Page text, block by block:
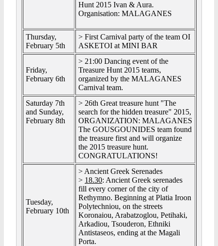
Hunt 2015 Ivan & Aura.
Organisation: MALAGANES
Thursday,
February 5th
> First Carnival party of the team OI
ASKETOI at MINI BAR
Friday,
February 6th
> 21:00 Dancing event of the
Treasure Hunt 2015 teams,
organized by the MALAGANES
Carnival team.
Saturday 7th
and Sunday,
February 8th
> 26th Great treasure hunt "The
search for the hidden treasure" 2015,
ORGANIZATION: MALAGANES
The GOUSGOUNIDES team found
the treasure first and will organize
the 2015 treasure hunt.
CONGRATULATIONS!
Tuesday,
February 10th
> Ancient Greek Serenades
> 18.30: Ancient Greek serenades
fill every corner of the city of
Rethymno. Beginning at Platia Iroon
Polytechniou, on the streets
Koronaiou, Arabatzoglou, Petihaki,
Arkadiou, Tsouderon, Ethniki
Antistaseos, ending at the Magali
Porta.